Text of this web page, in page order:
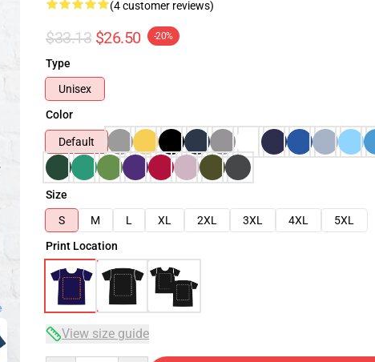
(4 customer reviews)
$33.13 $26.50 -20%
Type
Unisex
Color
Default
Size
S
M L XL 2XL 3XL 4XL
5XL
Print Location
View size guide